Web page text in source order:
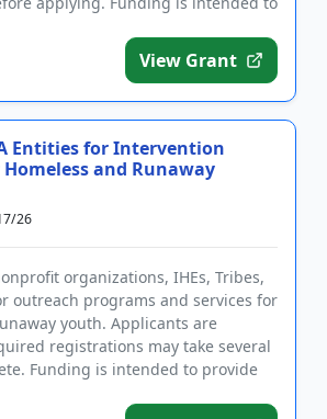
View Grant
Entities for Intervention
and Runaway
26
organizations, IHEs, Tribes,
outreach programs and services for
youth. Applicants are
registrations may take several
Funding is intended to provide